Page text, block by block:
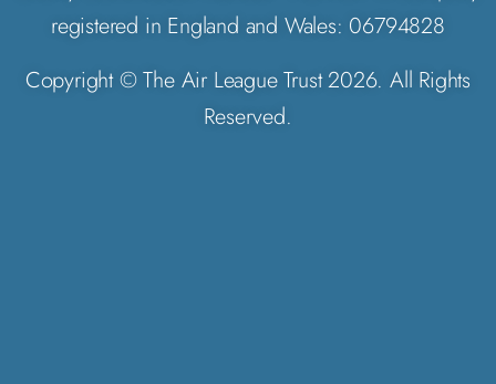
registered in England and Wales: 06794828
Copyright © The Air League Trust 2026. All Rights
Reserved.